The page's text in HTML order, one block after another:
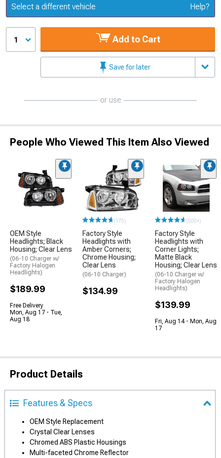
Update or Change Vehicle
Select a different vehicle Help?
1 Add to Cart
Save for later
or use
People Who Viewed This Item Also Viewed
OEM Style
Headlights; Black
Housing; Clear Lens
(06-10 Charger w/
Factory Halogen
Headlights)
$189.99
Free Delivery
Mon, Aug 17 - Tue,
Aug 18
(175)
Factory Style
Headlights with
Amber Corners;
Chrome Housing;
Clear Lens
(06-10 Charger)
$134.99
(500+)
Factory Style
Headlights with
Corner Lights;
Matte Black
Housing; Clear Lens
(06-10 Charger w/
Factory Halogen
Headlights)
$139.99
Fri, Aug 14 - Mon, Aug
17
Product Details
Features & Specs
OEM Style Replacement
Crystal Clear Lenses
Chromed ABS Plastic Housings
Multi-faceted Chrome Reflector